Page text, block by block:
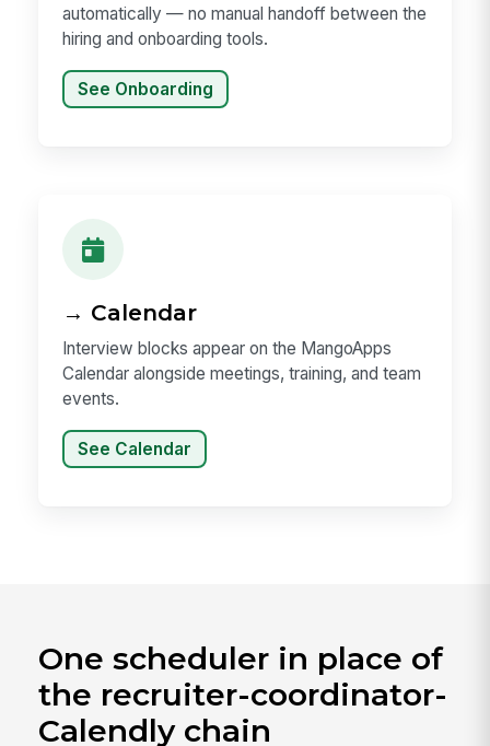
automatically — no manual handoff between the
hiring and onboarding tools.
See Onboarding
→ Calendar
Interview blocks appear on the MangoApps
Calendar alongside meetings, training, and team
events.
See Calendar
One scheduler in place of
the recruiter-coordinator-
Calendly chain